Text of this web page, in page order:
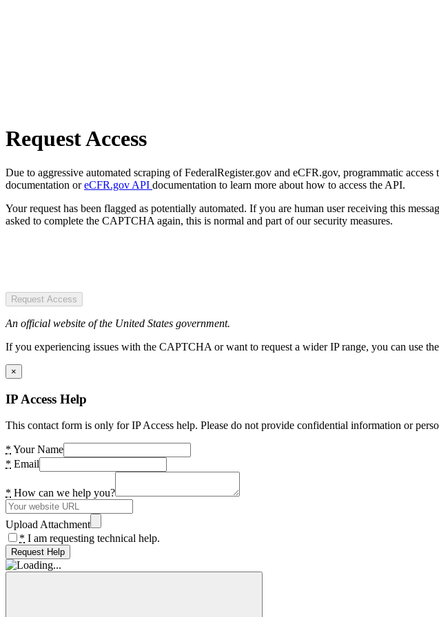
Request Access
Due to aggressive automated scraping of FederalRegister.gov and eCFR.gov, programmatic
documentation oreCFR.gov API documentation to learn more about how to access the API.
Your request has been flagged as potentially automated. If you are human user receiving this
asked to complete the CAPTCHA again, this is normal and part of our security measures.
Request Access
An official website of the United States government.
If you experiencing issues with the CAPTCHA or want to request a wider IP range, you can use
×
IP Access Help
This contact form is only for IP Access help. Please do not provide confidential information or
* Your Name
* Email
* How can we help you?
Upload Attachment
* I am requesting technical help.